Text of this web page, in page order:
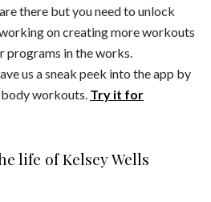
there but you need to unlock
on creating more workouts
programs in the works.
us a sneak peek into the app by
workouts. Try it for
life of Kelsey Wells